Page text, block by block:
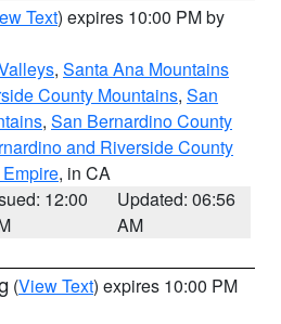
Text) expires 10:00 PM by
, Santa Ana Mountains
County Mountains, San
, San Bernardino County
and Riverside County
, in CA
12:00
Updated: 06:56
AM
(View Text) expires 10:00 PM